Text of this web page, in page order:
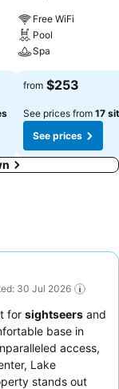
Free WiFi
Pool
Spa
from $253
See prices from 17
See prices
30 Jul 2026
for sightseers and
base in
access,
Lake
stands out